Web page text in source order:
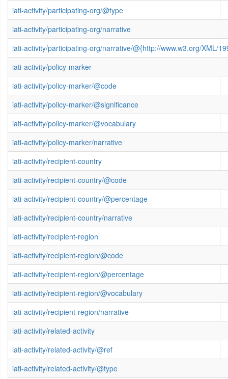
iati-activity/participating-org/@type
iati-activity/participating-org/narrative
iati-activity/participating-org/narrative/@{http://www.w3.org/XML/
iati-activity/policy-marker
iati-activity/policy-marker/@code
iati-activity/policy-marker/@significance
iati-activity/policy-marker/@vocabulary
iati-activity/policy-marker/narrative
iati-activity/recipient-country
iati-activity/recipient-country/@code
iati-activity/recipient-country/@percentage
iati-activity/recipient-country/narrative
iati-activity/recipient-region
iati-activity/recipient-region/@code
iati-activity/recipient-region/@percentage
iati-activity/recipient-region/@vocabulary
iati-activity/recipient-region/narrative
iati-activity/related-activity
iati-activity/related-activity/@ref
iati-activity/related-activity/@type